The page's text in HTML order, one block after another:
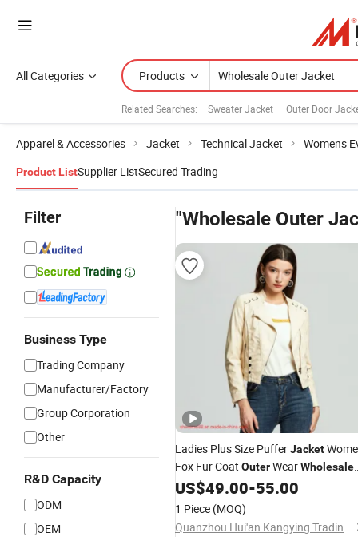
All Categories Products
Related Searches: Sweater Jacket Outer Door
Apparel & Accessories Jacket Technical Jacket Womens
Product ListSupplier ListSecured Trading
Filter
Business Type
Trading Company
Manufacturer/Factory
Group Corporation
Other
R&D Capacity
ODM
OEM
"Wholesale Outer
Ladies Plus Size PufferJacket
Fox Fur Coat OuterWearWholesale
Fur Coat Winter FashionJacket
Fashion Jacket
Womens - Faux Leather J
US$49.00-55.00
1 Piece (MOQ)
Quanzhou Hui'an Kangying Trading Co., Ltd.